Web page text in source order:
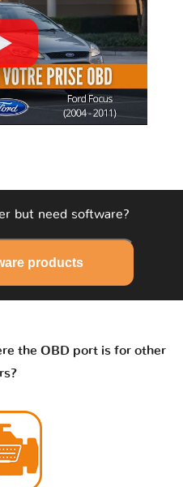
but need software?
products
the OBD port is for other